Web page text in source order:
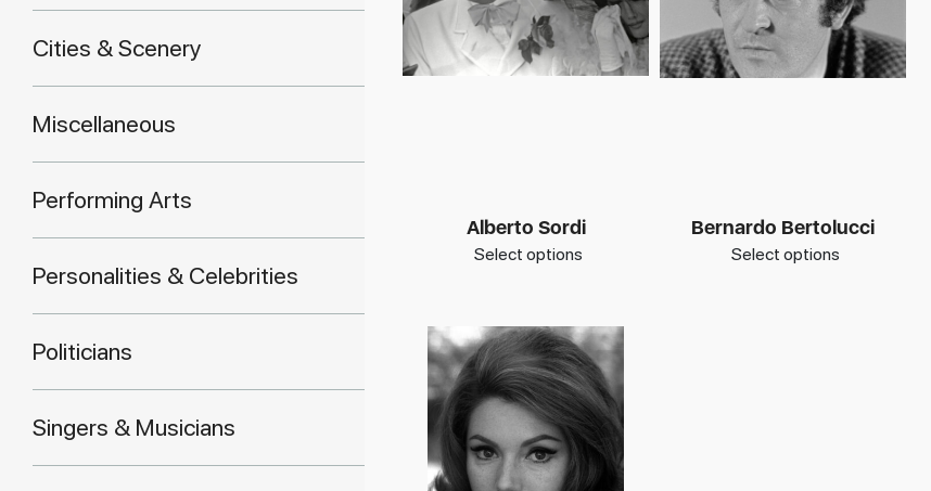
Cities & Scenery
Miscellaneous
Performing Arts
Personalities & Celebrities
Politicians
Singers & Musicians
Alberto Sordi
Select options
Bernardo Bertolucci
Select options